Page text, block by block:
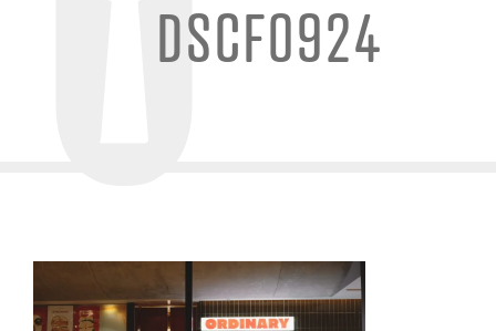
DSCF0924